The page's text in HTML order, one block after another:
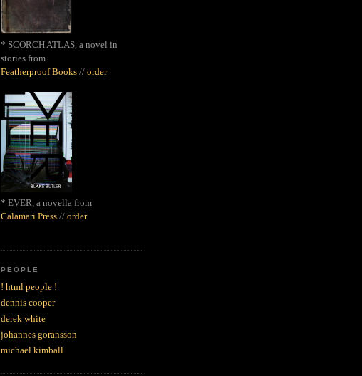
* SCORCH ATLAS, a novel in
stories from
Featherproof Books // order
* EVER, a novella from
Calamari Press // order
PEOPLE
! html people !
dennis cooper
derek white
johannes goransson
michael kimball